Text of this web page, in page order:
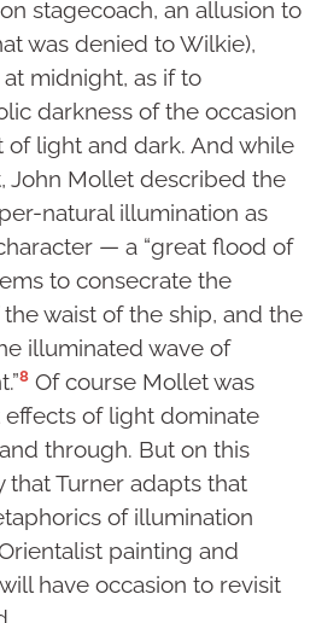
stagecoach, an allusion to
was denied to Wilkie),
midnight, as if to
darkness of the occasion
of light and dark. And while
John Mollet described the
natural illumination as
— a “great flood of
to consecrate the
waist of the ship, and the
illuminated wave of
8 Of course Mollet was
of light dominate
through. But on this
that Turner adapts that
of illumination
painting and
have occasion to revisit